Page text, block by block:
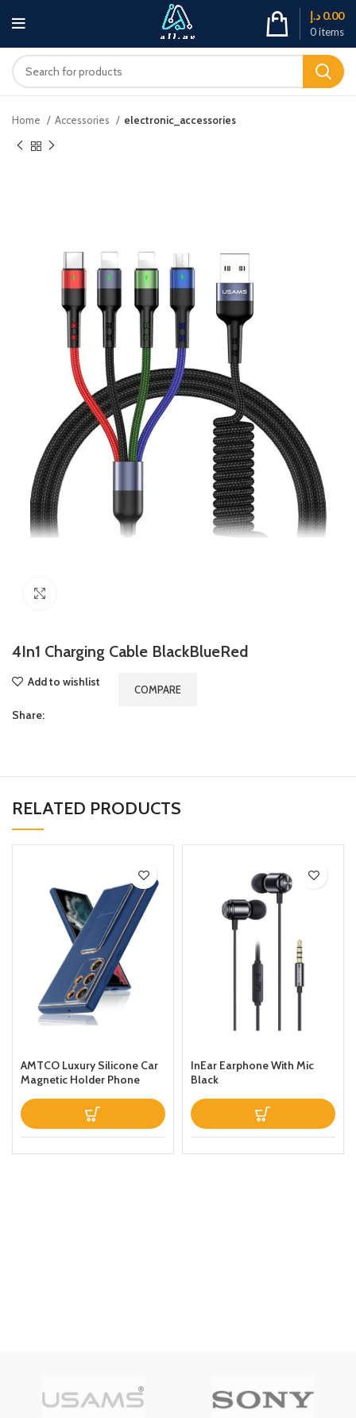
0items
0.00 د.إ
Home Accessories electronic_accessories
4In1 Charging Cable BlackBlueRed
Add to wishlist
COMPARE
Share:
RELATED PRODUCTS
AMTCO Luxury Silicone Car
Magnetic Holder Phone
Galaxy S22 Ultra Thin
Leather Fold Stand Back
Cover Dark Blue
InEar Earphone With Mic
Black